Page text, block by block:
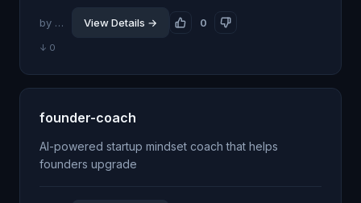
by @evgyur 0
View Details →
↓ 0
founder-coach
AI-powered startup mindset coach that helps
founders upgrade